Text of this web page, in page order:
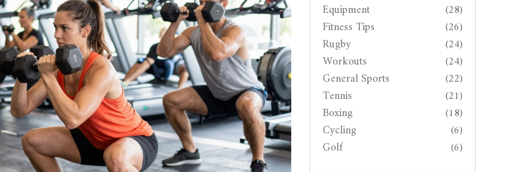
Equipment (28)
Fitness Tips (26)
Rugby (24)
Workouts (24)
General Sports (22)
Tennis (21)
Boxing (18)
Cycling (6)
Golf (6)